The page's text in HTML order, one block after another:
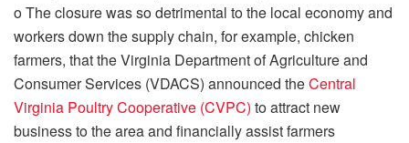
oThe closure was so detrimental to the local economy and
workers down the supply chain, for example, chicken
farmers, that theVirginia Department of Agriculture and
Consumer Services (VDACS) announced theCentral
Virginia Poultry Cooperative (CVPC) to attract new
business to the area and financially assist farmers